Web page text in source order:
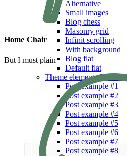
Alternative
Small images
Blog chess
Masonry grid
Infinit scrolling
With background
Blog flat
Default flat
Theme elementsFeatures
Post example #1
Post example #2
Post example #3
Post example #4
Post example #5
Post example #6
Post example #7
Post example #8
Home Chair
But I must plain